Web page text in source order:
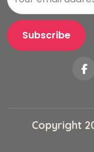
Copyright